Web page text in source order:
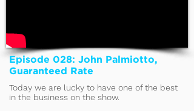
Episode 028: John Palmiotto,
Guaranteed Rate
Today we are lucky to have one of the best
in the business on the show.